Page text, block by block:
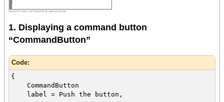
1. Displaying a command button
“CommandButton”
Code:
{
CommandButton
label = Push the button,